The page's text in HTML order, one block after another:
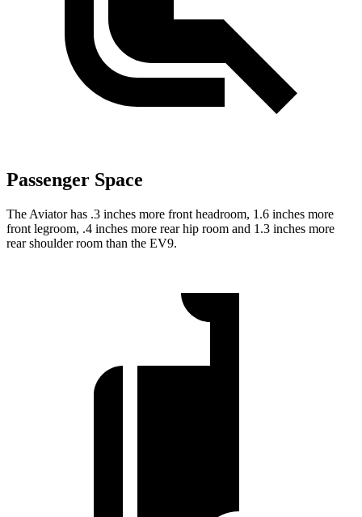
Passenger Space
The Aviator has .3 inches more front headroom, 1.6 inches more
front legroom, .4 inches more rear hip room and 1.3 inches more
rear shoulder room than the EV9.